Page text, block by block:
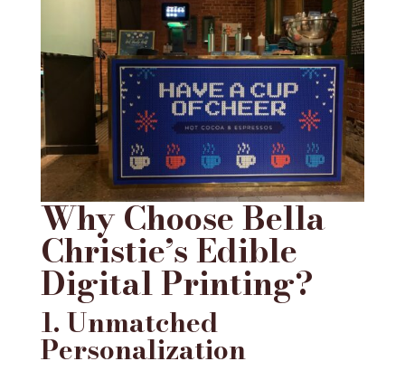
Why Choose Bella
Christie’s Edible
Digital Printing?
1. Unmatched
Personalization